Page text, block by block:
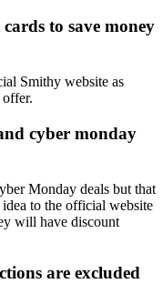
to save money
Smithy website as
cyber monday
Monday deals but that
to the official website
will have discount
are excluded